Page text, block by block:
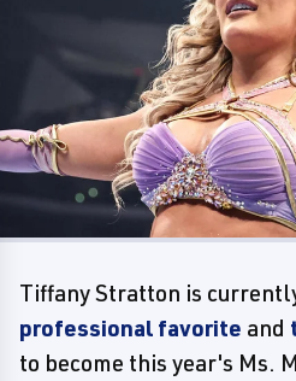
Tiffany Stratton is
professional favorite and
to become this year's Ms.